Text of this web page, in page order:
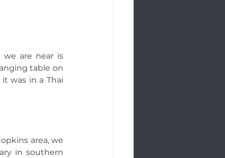
are near is
table on
was in a Thai
area, we
in southern